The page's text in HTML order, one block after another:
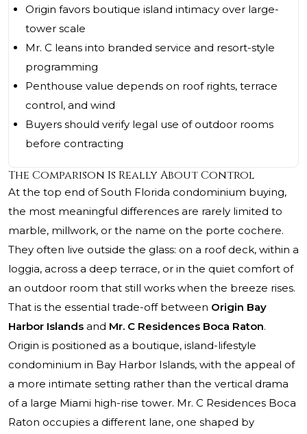
Origin favors boutique island intimacy over large-
tower scale
Mr. C leans into branded service and resort-style
programming
Penthouse value depends on roof rights, terrace
control, and wind
Buyers should verify legal use of outdoor rooms
before contracting
The Comparison Is Really About Control
At the top end of South Florida condominium buying,
the most meaningful differences are rarely limited to
marble, millwork, or the name on the porte cochere.
They often live outside the glass: on a roof deck, within a
loggia, across a deep terrace, or in the quiet comfort of
an outdoor room that still works when the breeze rises.
That is the essential trade-off between Origin Bay
Harbor Islands and Mr. C Residences Boca Raton.
Origin is positioned as a boutique, island-lifestyle
condominium in Bay Harbor Islands, with the appeal of
a more intimate setting rather than the vertical drama
of a large Miami high-rise tower. Mr. C Residences Boca
Raton occupies a different lane, one shaped by